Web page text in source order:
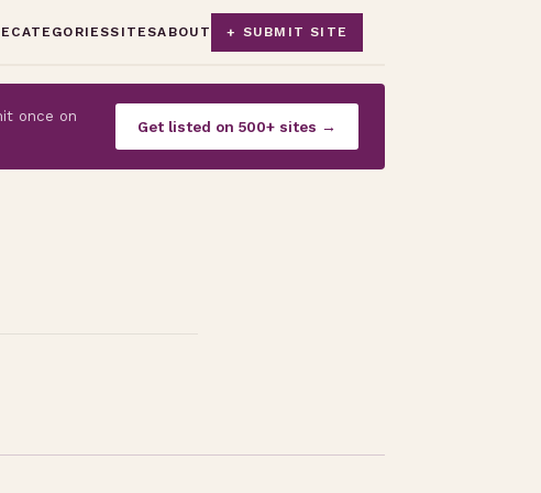
CATEGORIESSITESABOUT + SUBMIT SITE
once on
Get listed on 500+ sites →